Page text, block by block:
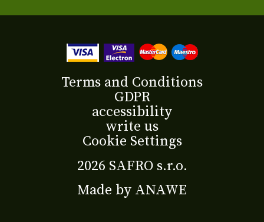
2026 SAFRO s.r.o.
Made by ANAWE
Terms and Conditions
GDPR
accessibility
write us
Cookie Settings